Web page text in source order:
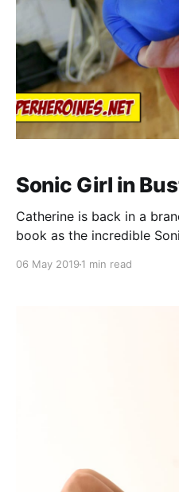
Sonic Girl in
Catherine is back in a
book as the incredible
is an Office Clerk by day,
06 May 2019 1 min read